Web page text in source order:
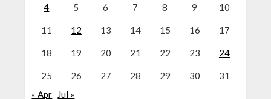
4 5 6 7 8 9 10
11 12 13 14 15 16 17
18 19 20 21 22 23 24
25 26 27 28 29 30
31
« Apr
Jul »